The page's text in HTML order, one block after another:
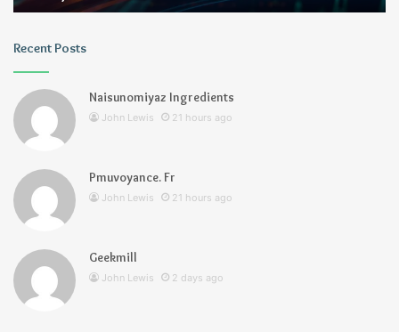
Recent Posts
Naisunomiyaz Ingredients
John Lewis 21 hours ago
Pmuvoyance. Fr
John Lewis 21 hours ago
Geekmill
John Lewis 2 days ago